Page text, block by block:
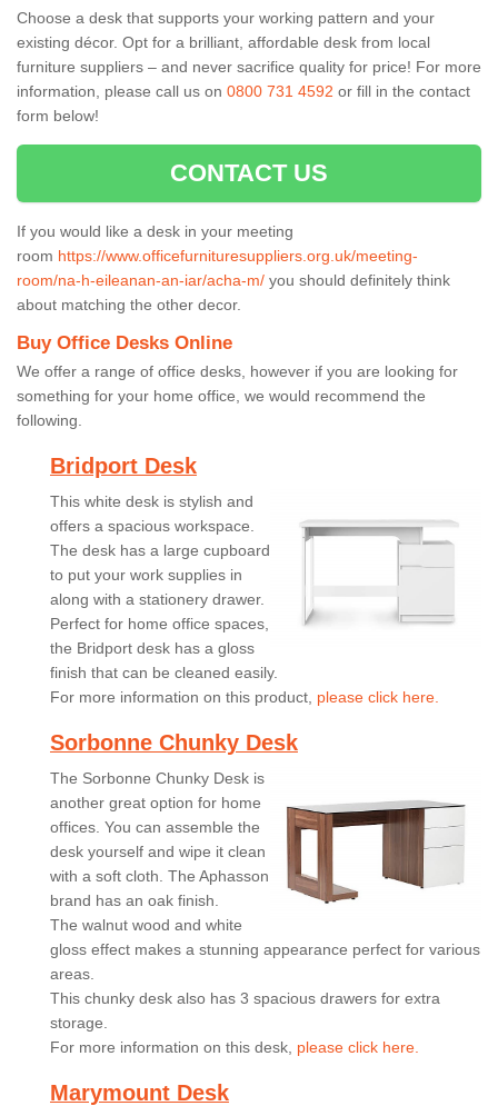
Choose a desk that supports your working pattern and your
existing décor. Opt for a brilliant, affordable desk from local
furniture suppliers – and never sacrifice quality for price! For more
information, please call us on 0800 731 4592 or fill in the contact
form below!
CONTACT US
If you would like a desk in your meeting
room https://www.officefurnituresuppliers.org.uk/meeting-
room/na-h-eileanan-an-iar/acha-m/ you should definitely think
about matching the other decor.
Buy Office Desks Online
We offer a range of office desks, however if you are looking for
something for your home office, we would recommend the
following.
Bridport Desk
This white desk is stylish and
offers a spacious workspace.
The desk has a large cupboard
to put your work supplies in
along with a stationery drawer.
Perfect for home office spaces,
the Bridport desk has a gloss
finish that can be cleaned easily.
For more information on this product, please click here.
Sorbonne Chunky Desk
The Sorbonne Chunky Desk is
another great option for home
offices. You can assemble the
desk yourself and wipe it clean
with a soft cloth. The Aphasson
brand has an oak finish.
The walnut wood and white
gloss effect makes a stunning appearance perfect for various
areas.
This chunky desk also has 3 spacious drawers for extra
storage.
For more information on this desk, please click here.
Marymount Desk